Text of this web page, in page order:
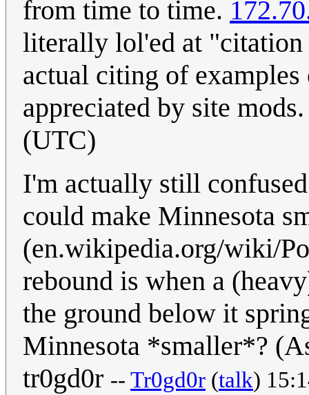
from time to time.
literally lol'ed at "citation
actual citing of
appreciated by site
(UTC)
I'm actually still
could make Minnesota
(en.wikipedia.org/wiki/
rebound is when a
the ground below it
Minnesota *smaller*?
tr0gd0r -- Tr0gd0r (talk)